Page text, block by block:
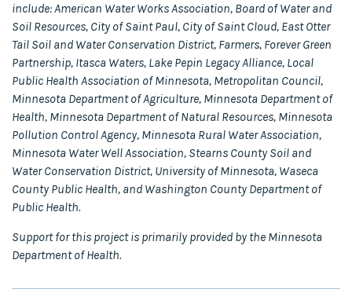
include: American Water Works Association, Board of Water and
Soil Resources, City of Saint Paul, City of Saint Cloud, East Otter
Tail Soil and Water Conservation District, Farmers, Forever Green
Partnership, Itasca Waters, Lake Pepin Legacy Alliance, Local
Public Health Association of Minnesota, Metropolitan Council,
Minnesota Department of Agriculture, Minnesota Department of
Health, Minnesota Department of Natural Resources, Minnesota
Pollution Control Agency, Minnesota Rural Water Association,
Minnesota Water Well Association, Stearns County Soil and
Water Conservation District, University of Minnesota, Waseca
County Public Health, and Washington County Department of
Public Health.
Support for this project is primarily provided by the Minnesota
Department of Health.